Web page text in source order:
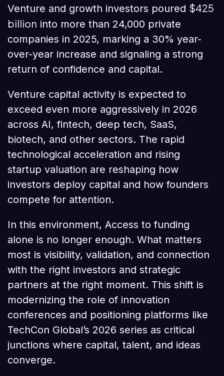
Venture and growth investors poured $425
billion into more than 24,000 private
companies in 2025, marking a 30% year-
over-year increase and signaling a strong
return of confidence and capital.
Venture capital activity is expected to
exceed even more aggressively in 2026
across AI, fintech, deep tech, SaaS,
biotech, and other sectors. The rapid
technological acceleration and rising
startup valuation are reshaping how
investors deploy capital and how founders
compete for attention.
In this environment, Access to funding
alone is no longer enough. What matters
most is visibility, validation, and connection
with the right investors and strategic
partners at the right moment. This shift is
modernizing the role of innovation
conferences and positioning platforms like
TechCon Global’s 2026 series as critical
junctions where capital, talent, and ideas
converge.